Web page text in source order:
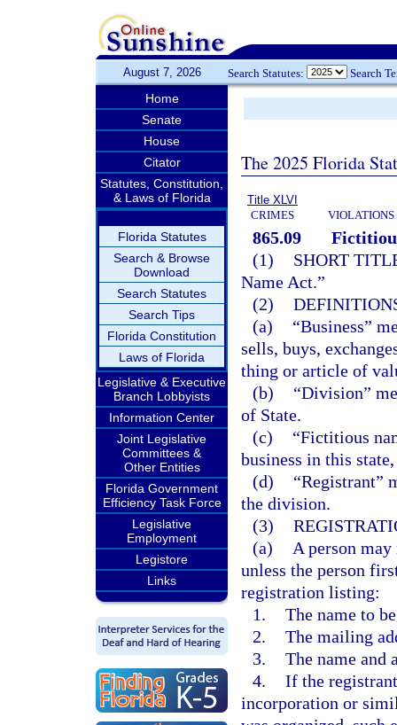
August 7, 2026 Search Statutes: Search
Home
Senate
House
Citator
Statutes, Constitution,
& Laws of Florida
Florida Statutes
Search & Browse
Download
Search Statutes
Search Tips
Florida Constitution
Laws of Florida
Legislative & Executive
Branch Lobbyists
Information Center
Joint Legislative
Committees &
Other Entities
Florida Government
Efficiency Task Force
Legislative
Employment
Legistore
Links
The 2025 Florida
Title XLVI
CRIMES
865.09
(1)
SHORT
Name Act.”
(2)
(a)
“Business”
sells, buys,
thing or article of
(b)
“Division”
of State.
(c)
“Fictitious
business in this
(d)
“Registrant”
the division.
(3)
(a)
A person
unless the person
registration listing:
1. The name to
2. The mailing
3. The name and
4. If the
incorporation or